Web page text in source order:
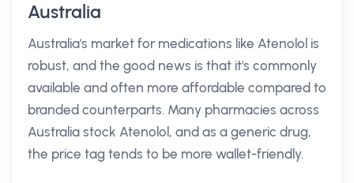
Australia
Australia's market for medications like Atenolol is
robust, and the good news is that it's commonly
available and often more affordable compared to
branded counterparts. Many pharmacies across
Australia stock Atenolol, and as a generic drug,
the price tag tends to be more wallet-friendly.